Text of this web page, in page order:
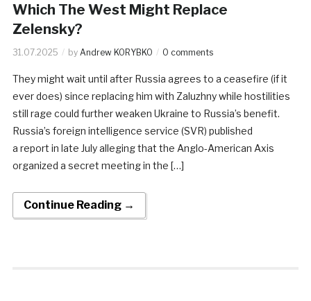
Which The West Might Replace
Zelensky?
31.07.2025 by Andrew KORYBKO 0 comments
They might wait until after Russia agrees to a ceasefire (if it
ever does) since replacing him with Zaluzhny while hostilities
still rage could further weaken Ukraine to Russia’s benefit.
Russia’s foreign intelligence service (SVR) published
a report in late July alleging that the Anglo-American Axis
organized a secret meeting in the […]
Continue Reading →